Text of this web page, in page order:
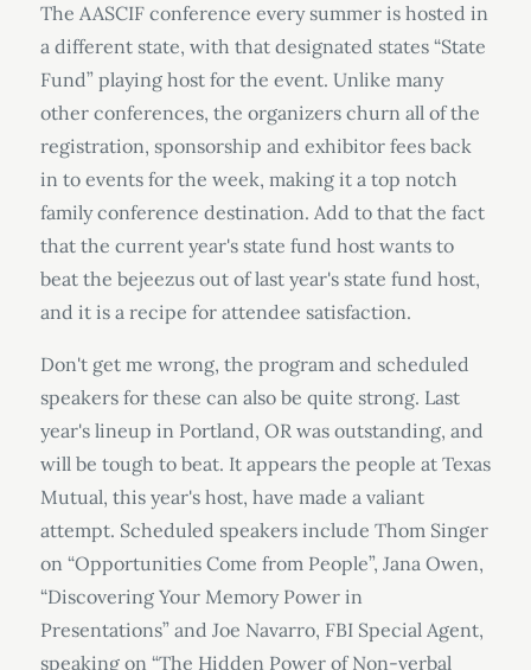
The AASCIF conference every summer is hosted in
a different state, with that designated states “State
Fund” playing host for the event. Unlike many
other conferences, the organizers churn all of the
registration, sponsorship and exhibitor fees back
in to events for the week, making it a top notch
family conference destination. Add to that the fact
that the current year's state fund host wants to
beat the bejeezus out of last year's state fund host,
and it is a recipe for attendee satisfaction.
Don't get me wrong, the program and scheduled
speakers for these can also be quite strong. Last
year's lineup in Portland, OR was outstanding, and
will be tough to beat. It appears the people at Texas
Mutual, this year's host, have made a valiant
attempt. Scheduled speakers include Thom Singer
on “Opportunities Come from People”, Jana Owen,
“Discovering Your Memory Power in
Presentations” and Joe Navarro, FBI Special Agent,
speaking on “The Hidden Power of Non-verbal